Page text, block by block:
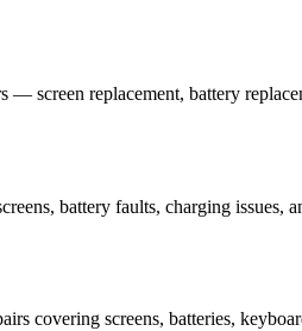
— screen replacement, battery
battery faults, charging issues,
covering screens, batteries,